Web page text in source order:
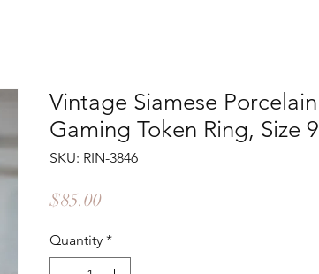
Vintage Siamese Porcelain
Gaming Token Ring, Size 9
SKU: RIN-3846
$85.00Price
Quantity *